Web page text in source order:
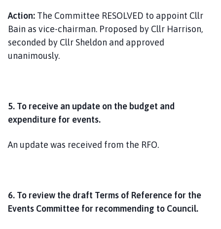
Action: The Committee RESOLVED to appoint Cllr
Bain as vice-chairman. Proposed by Cllr Harrison,
seconded by Cllr Sheldon and approved
unanimously.
5. To receive an update on the budget and
expenditure for events.
An update was received from the RFO.
6. To review the draft Terms of Reference for the
Events Committee for recommending to Council.